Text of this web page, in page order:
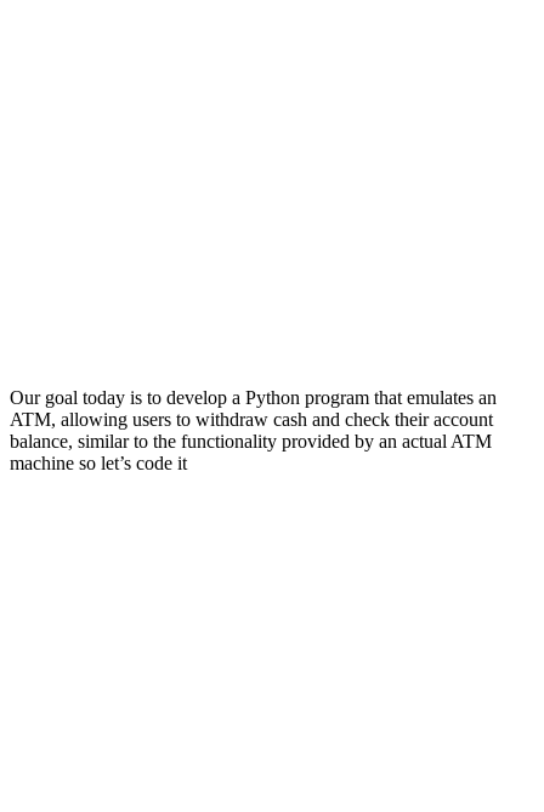
Our goal today is to develop a Python program that emulates an
ATM, allowing users to withdraw cash and check their account
balance, similar to the functionality provided by an actual ATM
machine so let’s code it